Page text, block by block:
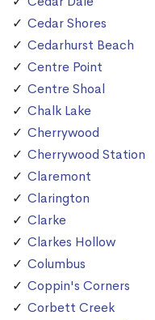
Cedar Shores
Cedarhurst Beach
Centre Point
Centre Shoal
Chalk Lake
Cherrywood
Cherrywood Station
Claremont
Clarington
Clarke
Clarkes Hollow
Columbus
Coppin's Corners
Corbett Creek